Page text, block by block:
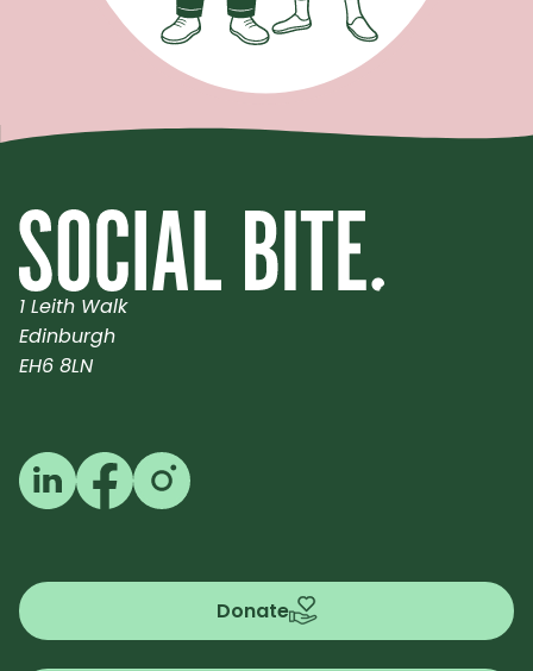
1 Leith Walk
Edinburgh
EH6 8LN
Donate
Follow us on LinkedIn
Follow us on Facebook
Follow us on Instagram